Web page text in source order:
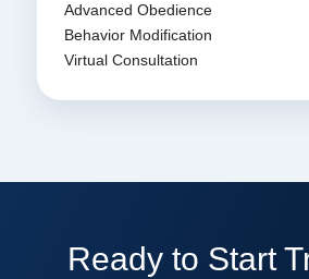
Advanced Obedience
Behavior Modification
Virtual Consultation
Ready to Start